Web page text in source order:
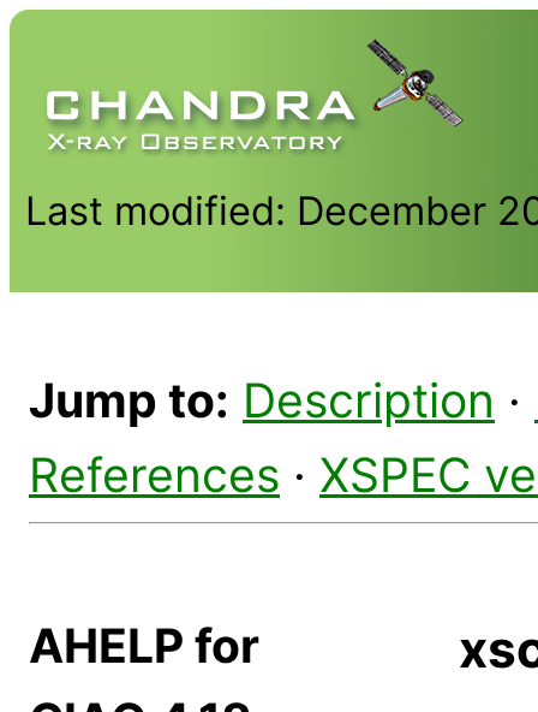
Last modified: December
Jump to: Description ·
References · XSPEC
AHELP for